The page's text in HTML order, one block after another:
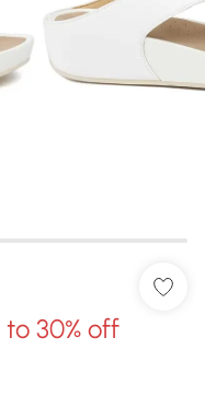
to 30% off